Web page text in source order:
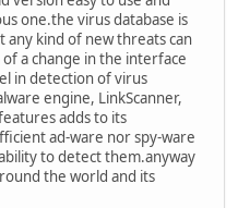
one.the virus database is
kind of new threats can
a change in the interface
in detection of virus
engine, LinkScanner,
adds to its
ad-ware nor spy-ware
to detect them.anyway
the world and its